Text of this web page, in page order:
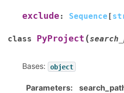
exclude : Sequence [
class PyProject (
Bases: object
Parameters: